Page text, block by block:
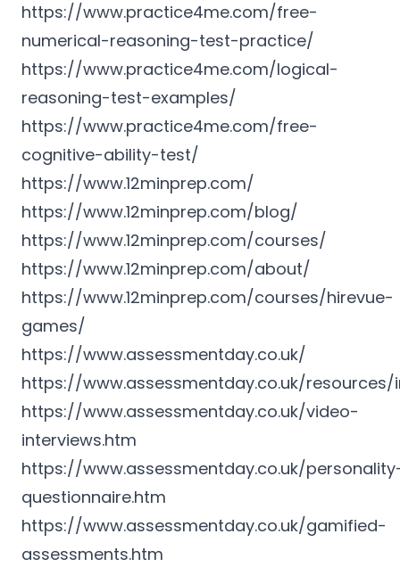
https://www.practice4me.com/free-
numerical-reasoning-test-practice/
https://www.practice4me.com/logical-
reasoning-test-examples/
https://www.practice4me.com/free-
cognitive-ability-test/
https://www.12minprep.com/
https://www.12minprep.com/blog/
https://www.12minprep.com/courses/
https://www.12minprep.com/about/
https://www.12minprep.com/courses/hirevue-
games/
https://www.assessmentday.co.uk/
https://www.assessmentday.co.uk/resources/
https://www.assessmentday.co.uk/video-
interviews.htm
https://www.assessmentday.co.uk/
questionnaire.htm
https://www.assessmentday.co.uk/gamified-
assessments.htm